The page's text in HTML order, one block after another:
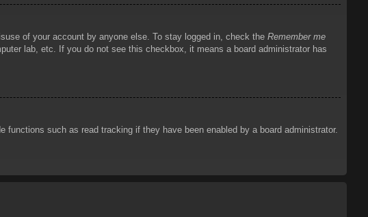
of your account by anyone else. To stay logged in, check the Remember me
lab, etc. If you do not see this checkbox, it means a board administrator has
such as read tracking if they have been enabled by a board administrator.